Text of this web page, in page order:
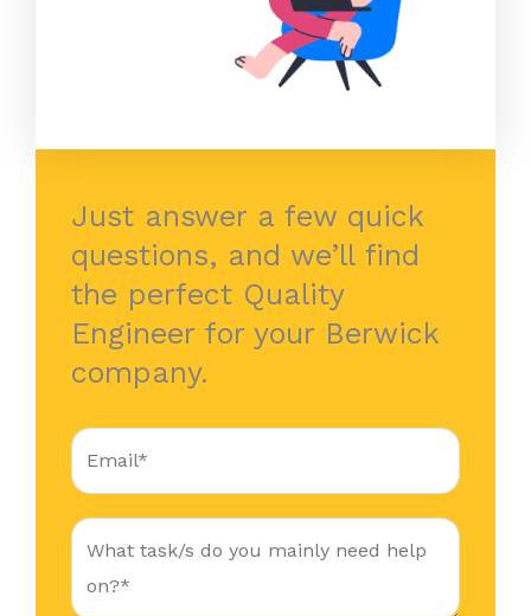
Just answer a few quick
questions, and we’ll find
the perfect Quality
Engineer for your Berwick
company.